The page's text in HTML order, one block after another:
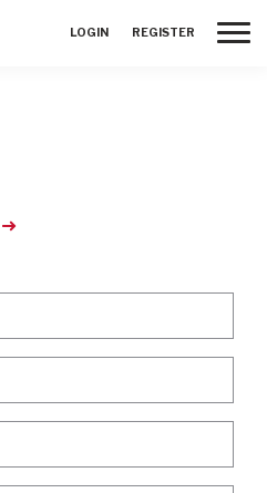
LOGIN REGISTER